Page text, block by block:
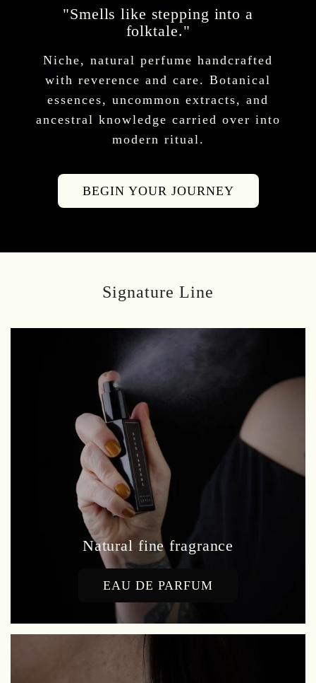
"Smells like stepping into a
folktale."
Niche, natural perfume handcrafted
with reverence and care. Botanical
essences, uncommon extracts, and
ancestral knowledge carried over into
modern ritual.
BEGIN YOUR JOURNEY
Signature Line
Natural fine fragrance
EAU DE PARFUM